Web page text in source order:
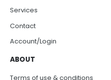
Services
Contact
Account/Login
ABOUT
Terms of use & conditions